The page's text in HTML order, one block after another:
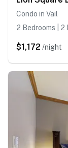
Condo in Vail
2 Bedrooms | 2
$1,172 /night